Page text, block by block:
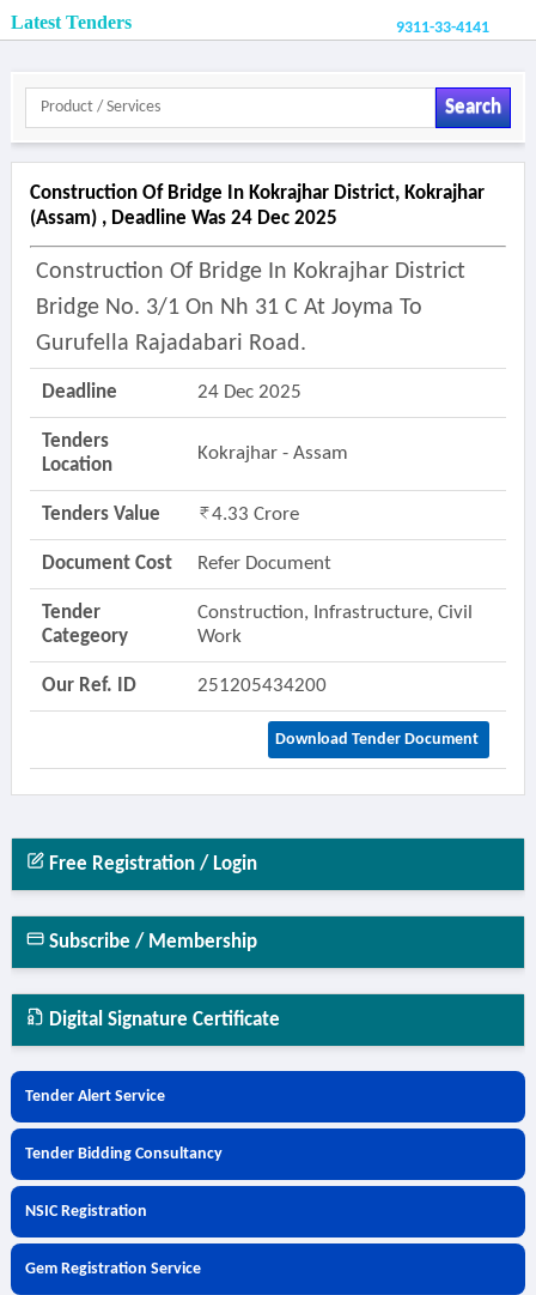
Latest Tenders 9311-33-4141
Search
Construction Of Bridge In Kokrajhar District, Kokrajhar
(assam) , Deadline Was 24 Dec 2025
Construction Of Bridge In Kokrajhar District
Bridge No. 3/1 On Nh 31 C At Joyma To
Gurufella Rajadabari Road.
Deadline 24 Dec 2025
Tenders
Location
Kokrajhar - Assam
Tenders Value 4.33 Crore
Document Cost Refer Document
Tender
Categeory
Construction, Infrastructure, Civil
Work
Our Ref. ID 251205434200
Download Tender Document
Free Registration / Login
Subscribe / Membership
Digital Signature Certificate
Tender Alert Service
Tender Bidding Consultancy
NSIC Registration
Gem Registration Service